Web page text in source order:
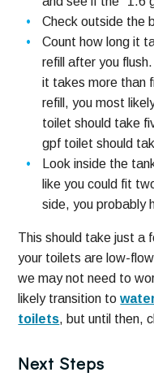
Check outside the
Count how long it
refill after you
it takes more than
refill, you most
toilet should take
gpf toilet should
Look inside the
like you could fit
side, you probably
This should take just a
your toilets are low-
we may not need to
likely transition to
toilets, but until then,
Next Steps